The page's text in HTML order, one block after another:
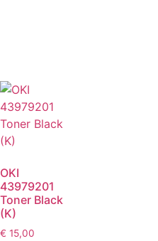
OKI
43979201
Toner Black
(K)
€ 15,00